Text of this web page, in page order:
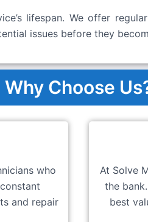
lifespan. We offer
issues before they
Why Choose
who
and repair
At Solve
the
best